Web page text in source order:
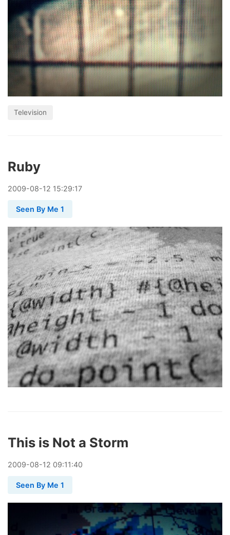
Television
Ruby
2009-08-12 15:29:17
Seen By Me 1
This is Not a Storm
2009-08-12 09:11:40
Seen By Me 1